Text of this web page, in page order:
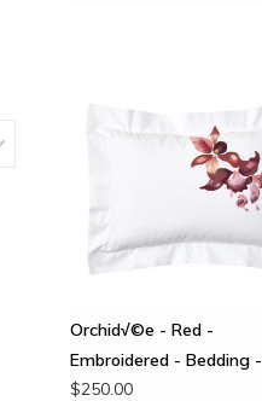
Orchid√©e - Red -
Embroidered - Bedding -
$250.00